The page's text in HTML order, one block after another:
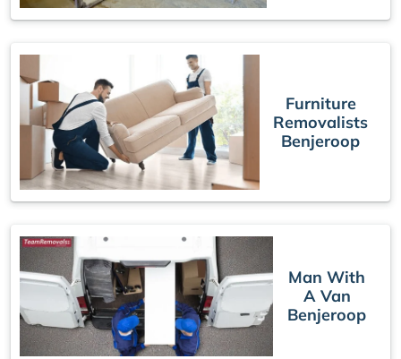
Furniture
Removalists
Benjeroop
Man With
A Van
Benjeroop